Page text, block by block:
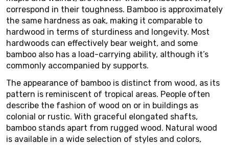
correspond in their toughness. Bamboo is approximately
the same hardness as oak, making it comparable to
hardwood in terms of sturdiness and longevity. Most
hardwoods can effectively bear weight, and some
bamboo also has a load-carrying ability, although it’s
commonly accompanied by supports.
The appearance of bamboo is distinct from wood, as its
pattern is reminiscent of tropical areas. People often
describe the fashion of wood on or in buildings as
colonial or rustic. With graceful elongated shafts,
bamboo stands apart from rugged wood. Natural wood
is available in a wide selection of styles and colors,